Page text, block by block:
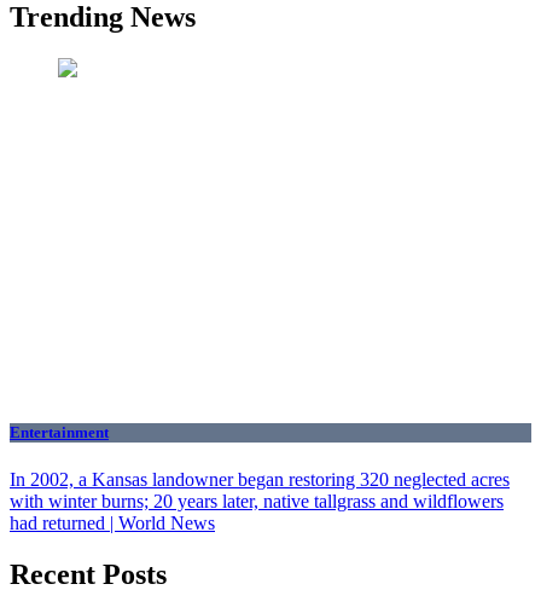
Trending News
Entertainment
In 2002, a Kansas landowner began restoring 320 neglected acres
with winter burns; 20 years later, native tallgrass and wildflowers
had returned | World News
Recent Posts